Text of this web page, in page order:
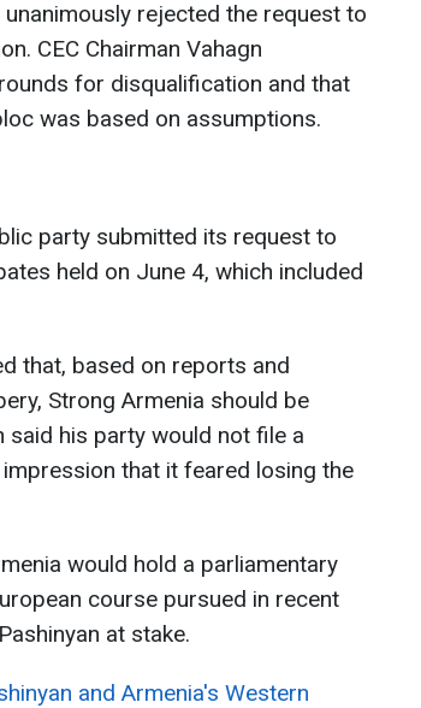
rejected the request to
CEC Chairman Vahagn
for disqualification and that
was based on assumptions.
party submitted its request to
held on June 4, which included
that, based on reports and
Strong Armenia should be
said his party would not file a
that it feared losing the
would hold a parliamentary
course pursued in recent
at stake.
and Armenia's Western